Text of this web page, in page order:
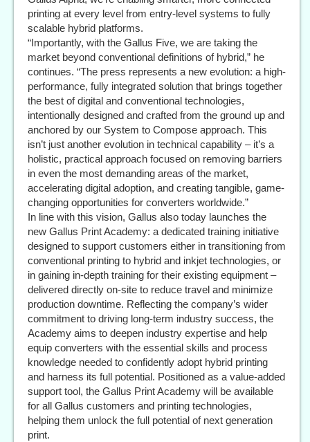
printing at every level from entry-level systems to fully
scalable hybrid platforms.
“Importantly, with the Gallus Five, we are taking the
market beyond conventional definitions of hybrid,” he
continues. “The press represents a new evolution: a high-
performance, fully integrated solution that brings together
the best of digital and conventional technologies,
intentionally designed and crafted from the ground up and
anchored by our System to Compose approach. This
isn’t just another evolution in technical capability – it’s a
holistic, practical approach focused on removing barriers
in even the most demanding areas of the market,
accelerating digital adoption, and creating tangible, game-
changing opportunities for converters worldwide.”
In line with this vision, Gallus also today launches the
new Gallus Print Academy: a dedicated training initiative
designed to support customers either in transitioning from
conventional printing to hybrid and inkjet technologies, or
in gaining in-depth training for their existing equipment –
delivered directly on-site to reduce travel and minimize
production downtime. Reflecting the company’s wider
commitment to driving long-term industry success, the
Academy aims to deepen industry expertise and help
equip converters with the essential skills and process
knowledge needed to confidently adopt hybrid printing
and harness its full potential. Positioned as a value-added
support tool, the Gallus Print Academy will be available
for all Gallus customers and printing technologies,
helping them unlock the full potential of next generation
print.